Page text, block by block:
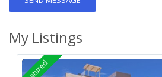
My Listings